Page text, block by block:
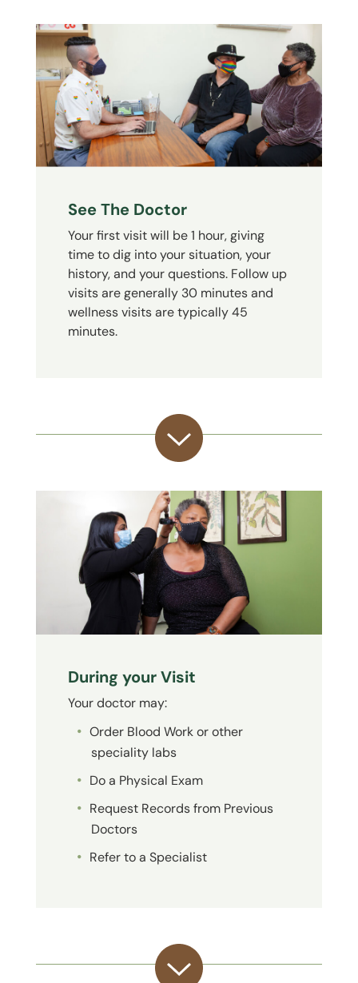
See The Doctor
Your first visit will be 1 hour, giving
time to dig into your situation, your
history, and your questions. Follow up
visits are generally 30 minutes and
wellness visits are typically 45
minutes.
During your Visit
Your doctor may:
Order Blood Work or other
speciality labs
Do a Physical Exam
Request Records from Previous
Doctors
Refer to a Specialist